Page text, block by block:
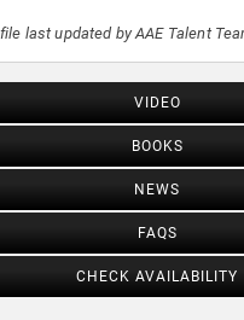
last updated by AAE Talent
VIDEO
BOOKS
NEWS
FAQS
CHECK AVAILABILITY